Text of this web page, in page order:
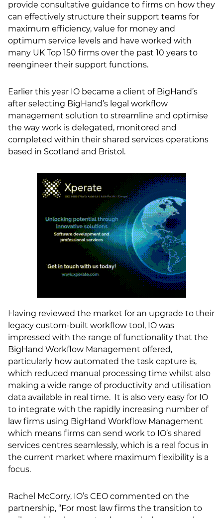
provide consultative guidance to firms on how they
can effectively structure their support teams for
maximum efficiency, value for money and
optimum service levels and have worked with
many UK Top 150 firms over the past 10 years to
reengineer their support functions.
Earlier this year IO became a client of BigHand’s
after selecting BigHand’s legal workflow
management solution to streamline and optimise
the way work is delegated, monitored and
completed within their shared services operations
based in Scotland and Bristol.
Having reviewed the market for an upgrade to their
legacy custom-built workflow tool, IO was
impressed with the range of functionality that the
BigHand Workflow Management offered,
particularly how automated the task capture is,
which reduced manual processing time whilst also
making a wide range of productivity and utilisation
data available in real time. It is also very easy for IO
to integrate with the rapidly increasing number of
law firms using BigHand Workflow Management
which means firms can send work to IO’s shared
services centres seamlessly, which is a real focus in
the current market where maximum flexibility is a
focus.
Rachel McCorry, IO’s CEO commented on the
partnership, “For most law firms the transition to